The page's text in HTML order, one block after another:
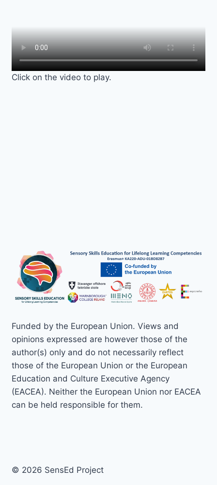
Click on the video to play.
Funded by the European Union. Views and
opinions expressed are however those of the
author(s) only and do not necessarily reflect
those of the European Union or the European
Education and Culture Executive Agency
(EACEA). Neither the European Union nor EACEA
can be held responsible for them.
© 2026 SensEd Project